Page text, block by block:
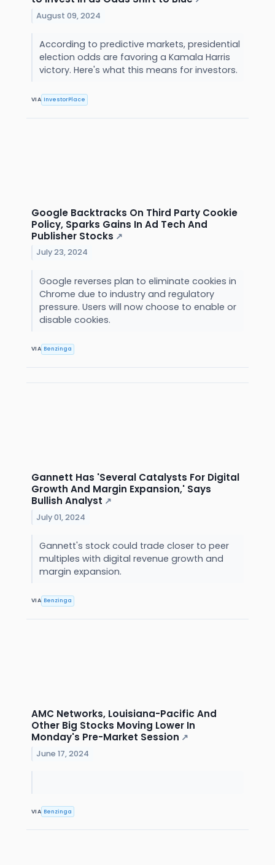
August 09, 2024
According to predictive markets, presidential
election odds are favoring a Kamala Harris
victory. Here's what this means for investors.
VIA InvestorPlace
Google Backtracks On Third Party Cookie
Policy, Sparks Gains In Ad Tech And
Publisher Stocks ↗
July 23, 2024
Google reverses plan to eliminate cookies in
Chrome due to industry and regulatory
pressure. Users will now choose to enable or
disable cookies.
VIA Benzinga
Gannett Has 'Several Catalysts For Digital
Growth And Margin Expansion,' Says
Bullish Analyst ↗
July 01, 2024
Gannett's stock could trade closer to peer
multiples with digital revenue growth and
margin expansion.
VIA Benzinga
AMC Networks, Louisiana-Pacific And
Other Big Stocks Moving Lower In
Monday's Pre-Market Session ↗
June 17, 2024
VIA Benzinga